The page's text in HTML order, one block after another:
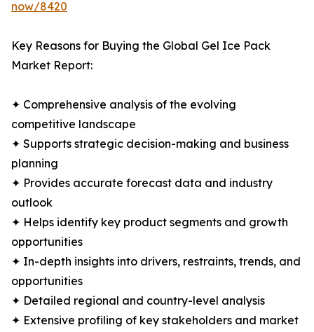
now/8420
Key Reasons for Buying the Global Gel Ice Pack
Market Report:
✦ Comprehensive analysis of the evolving
competitive landscape
✦ Supports strategic decision-making and business
planning
✦ Provides accurate forecast data and industry
outlook
✦ Helps identify key product segments and growth
opportunities
✦ In-depth insights into drivers, restraints, trends, and
opportunities
✦ Detailed regional and country-level analysis
✦ Extensive profiling of key stakeholders and market